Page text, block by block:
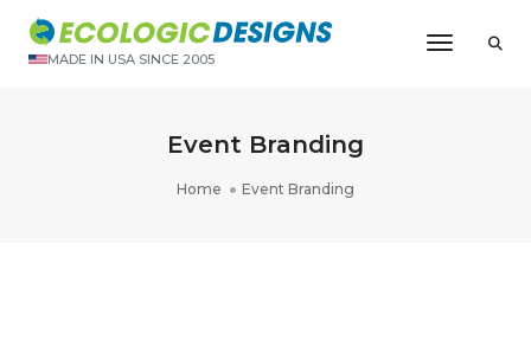
MADE IN USA SINCE 2005
Toggle
Event Branding
Home Event Branding